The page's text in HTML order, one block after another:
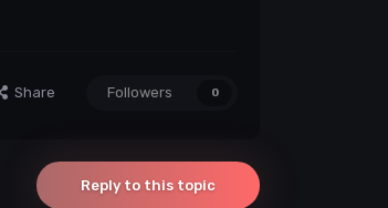
Share Followers 0
Reply to this topic